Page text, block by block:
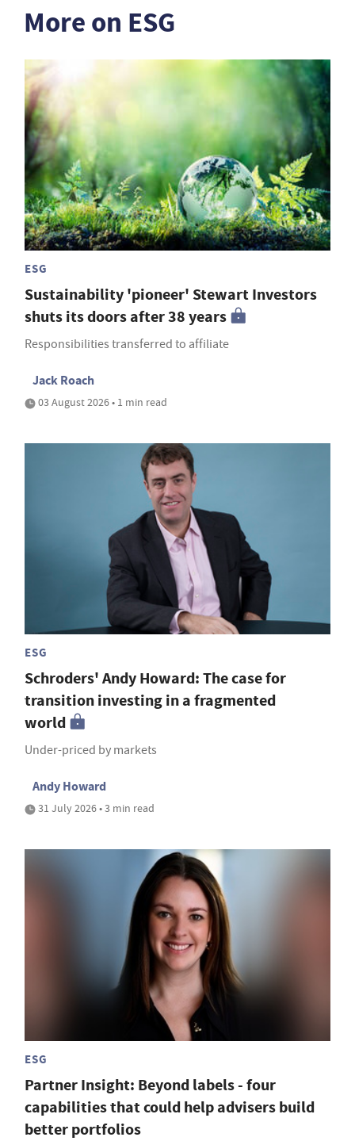
More on ESG
ESG
Sustainability 'pioneer' Stewart Investors
shuts its doors after 38 years
Responsibilities transferred to affiliate
Jack Roach
03 August 2026 • 1 min read
ESG
Schroders' Andy Howard: The case for
transition investing in a fragmented
world
Under-priced by markets
Andy Howard
31 July 2026 • 3 min read
ESG
Partner Insight: Beyond labels - four
capabilities that could help advisers build
better portfolios